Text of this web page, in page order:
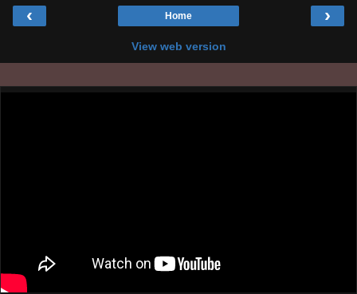
‹ ›
Home
View web version